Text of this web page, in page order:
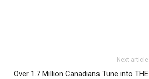
Next article
Over 1.7 Million Canadians Tune into THE